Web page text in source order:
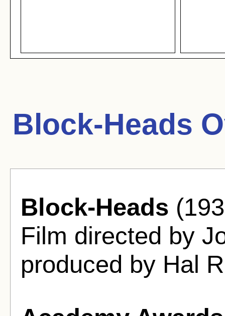
Block-Heads
Block-Heads
Film directed by
produced by Hal